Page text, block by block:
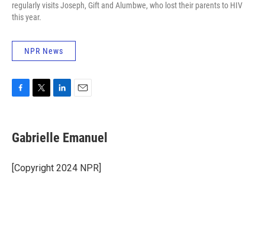
regularly visits Joseph, Gift and Alumbwe, who lost their parents to HIV
this year.
NPR News
e
b
o
k
t
t
r
k
e
I
i
l
Gabrielle Emanuel
[Copyright 2024 NPR]